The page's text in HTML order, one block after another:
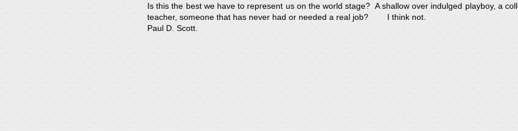
Is this the best we have to represent us on the world stage? A shallow over indulged playboy, a
teacher, someone that has never had or needed a real job? I think not.
Paul D. Scott.